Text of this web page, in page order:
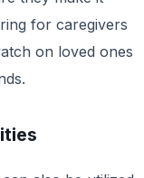
for caregivers
on loved ones